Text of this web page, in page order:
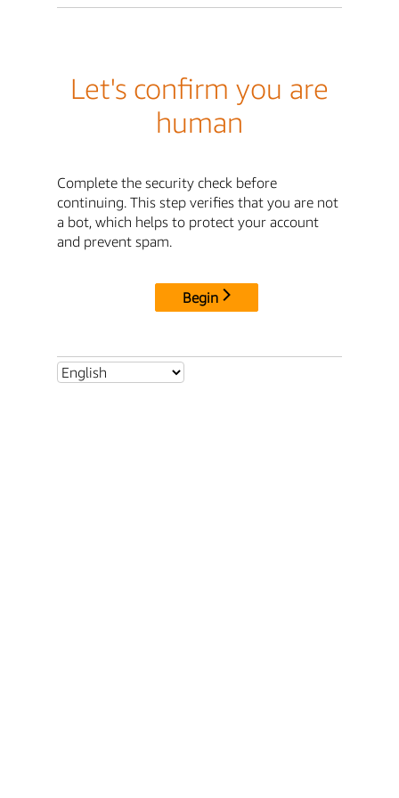
Let's confirm you are
human
Complete the security check before
continuing. This step verifies that you are not
a bot, which helps to protect your account
and prevent spam.
Begin